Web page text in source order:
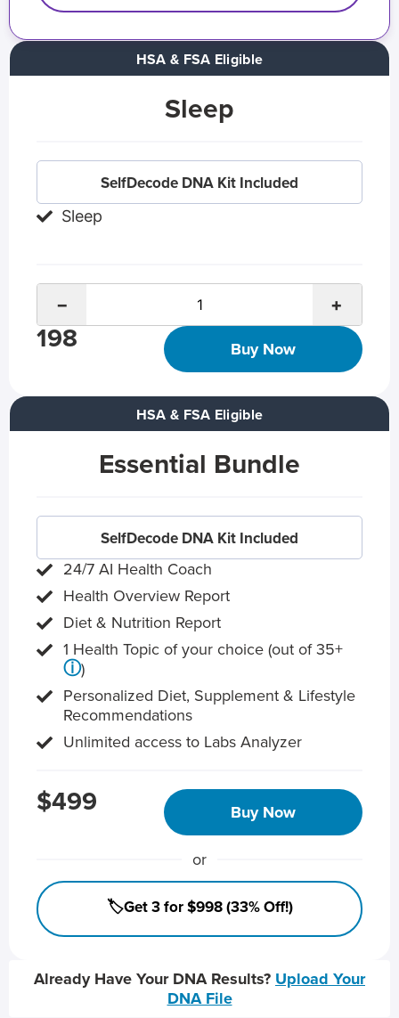
Sleep
SelfDecode DNA Kit Included
Sleep
− +
198 Buy Now
HSA & FSA Eligible
HSA & FSA Eligible
Essential Bundle
SelfDecode DNA Kit Included
24/7 AI Health Coach
Health Overview Report
Diet & Nutrition Report
1 Health Topic of your choice (out of 35+
ⓘ)
Personalized Diet, Supplement & Lifestyle
Recommendations
Unlimited access to Labs Analyzer
$499 Buy Now
or
🏷️Get 3 for $998 (33% Off!)
Already Have Your DNA Results? Upload Your
DNA File